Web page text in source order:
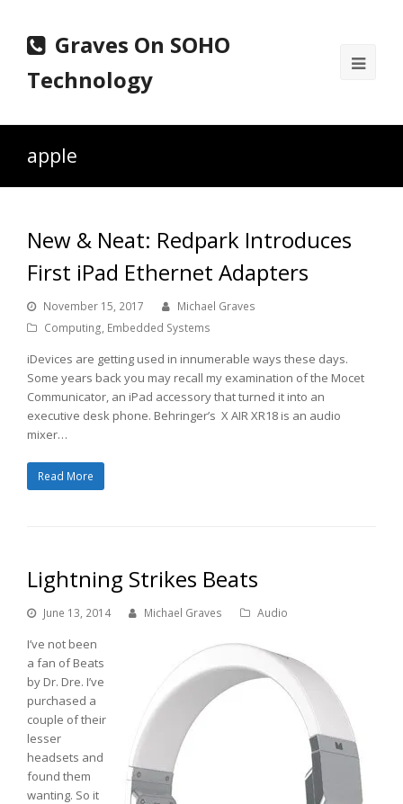
Graves On SOHO
Technology
apple
New & Neat: Redpark Introduces
First iPad Ethernet Adapters
November 15, 2017
Michael Graves
Computing, Embedded Systems
iDevices are getting used in innumerable ways these days.
Some years back you may recall my examination of the Mocet
Communicator, an iPad accessory that turned it into an
executive desk phone. Behringer’s X AIR XR18 is an audio
mixer…
Read More
Lightning Strikes Beats
June 13, 2014 Michael Graves Audio
I’ve not been
a fan of Beats
by Dr. Dre. I’ve
purchased a
couple of their
lesser
headsets and
found them
wanting. So it